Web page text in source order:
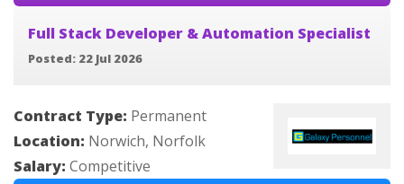
Full Stack Developer & Automation Specialist
Posted: 22 Jul 2026
Contract Type: Permanent
Location: Norwich, Norfolk
Salary: Competitive